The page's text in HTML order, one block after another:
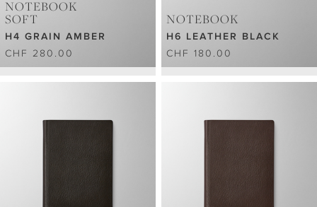
NOTEBOOK
SOFT
H4 GRAIN AMBER
CHF 280.00
NOTEBOOK
H6 LEATHER BLACK
CHF 180.00